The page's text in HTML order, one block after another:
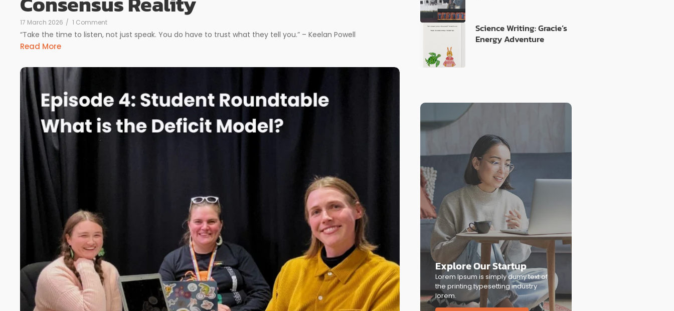
17 March 2026 / 1 Comment
“Take the time to listen, not just speak. You do have to trust what they tell you.” – Keelan Powell
Read More
Science Writing: Gracie’s
Energy Adventure
Explore Our Startup
Lorem Ipsum is simply dumy text of
the printing typesetting industry
lorem.